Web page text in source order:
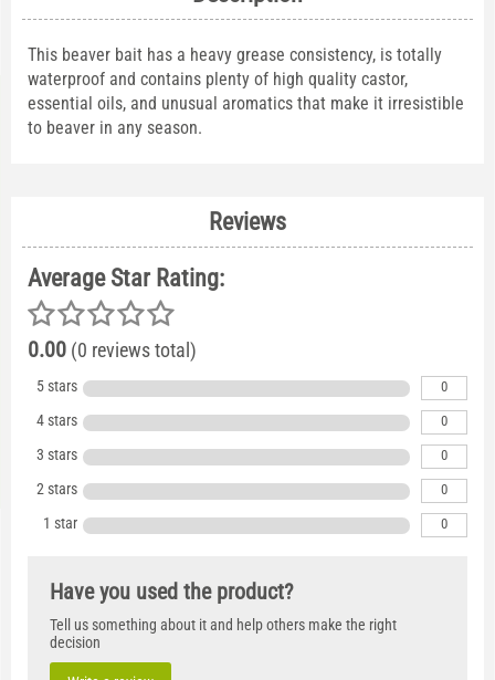
This beaver bait has a heavy grease consistency, is totally
waterproof and contains plenty of high quality castor,
essential oils, and unusual aromatics that make it irresistible
to beaver in any season.
Reviews
Average Star Rating:
0.00 (0 reviews total)
5 stars 0
4 stars 0
3 stars 0
2 stars 0
1 star 0
Have you used the product?
Tell us something about it and help others make the right
decision